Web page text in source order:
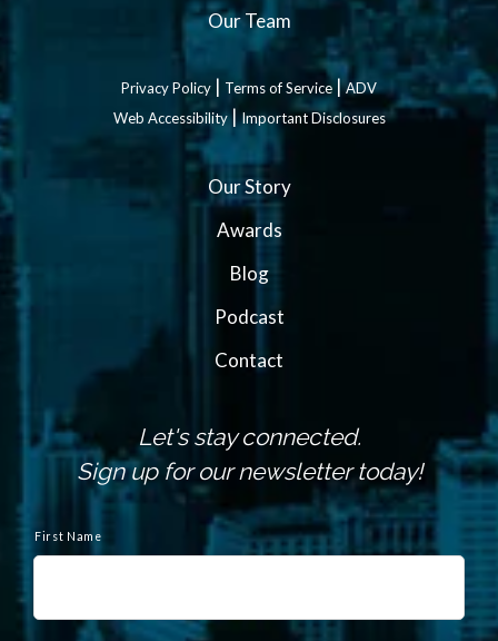
Our Team
Privacy Policy | Terms of Service|ADV
Web Accessibility|Important Disclosures
Our Story
Awards
Blog
Podcast
Contact
Let's stay connected.
Sign up for our newsletter today!
a
First Name